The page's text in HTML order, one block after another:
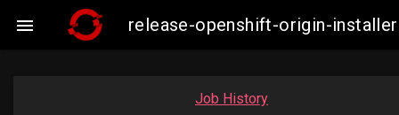
 release-openshift-origin-
Job History